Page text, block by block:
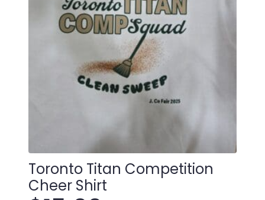
Toronto Titan Competition
Cheer Shirt